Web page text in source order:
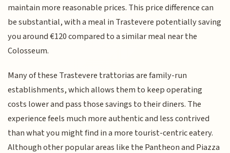
maintain more reasonable prices. This price difference can
be substantial, with a meal in Trastevere potentially saving
you around €120 compared to a similar meal near the
Colosseum.
Many of these Trastevere trattorias are family-run
establishments, which allows them to keep operating
costs lower and pass those savings to their diners. The
experience feels much more authentic and less contrived
than what you might find in a more tourist-centric eatery.
Although other popular areas like the Pantheon and Piazza